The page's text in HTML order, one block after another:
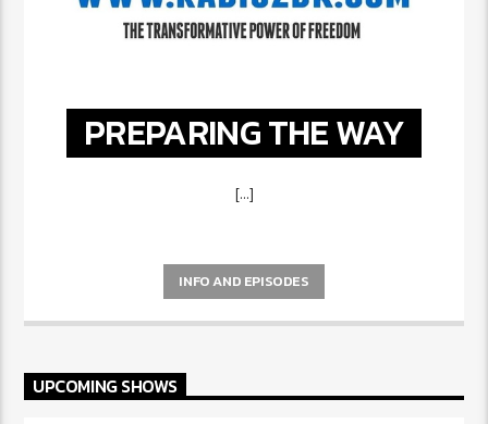
PREPARING THE WAY
[...]
INFO AND EPISODES
UPCOMING SHOWS